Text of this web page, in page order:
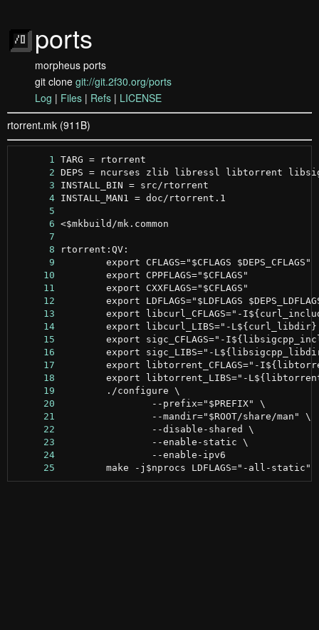
ports
morpheus ports
git clone git://git.2f30.org/ports
Log | Files | Refs | LICENSE
rtorrent.mk (911B)
      1
      2
      3
      4
      5
      6
      7
      8
      9
     10
     11
     12
     13
     14
     15
     16
     17
     18
     19
     20
     21
     22
     23
     24
     25